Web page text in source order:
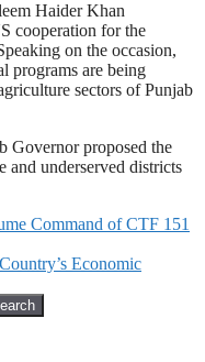
Haider Khan
cooperation for the
on the occasion,
programs are being
sectors of Punjab
Governor proposed the
and underserved districts
Command of CTF 151
Economic